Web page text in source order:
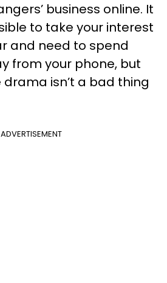
business online. It
to take your interest
and need to spend
from your phone, but
isn’t a bad thing
ADVERTISEMENT